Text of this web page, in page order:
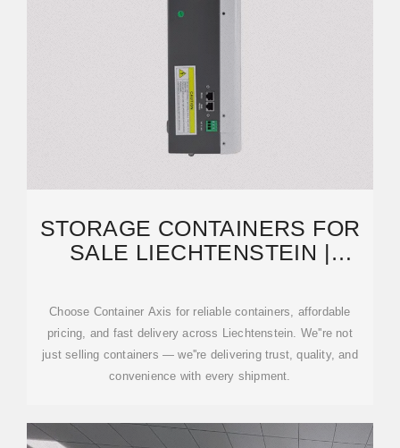
STORAGE CONTAINERS FOR
SALE LIECHTENSTEIN |
Choose Container Axis for reliable containers, affordable
pricing, and fast delivery across Liechtenstein. We''re not
just selling containers — we''re delivering trust, quality, and
convenience with every shipment.